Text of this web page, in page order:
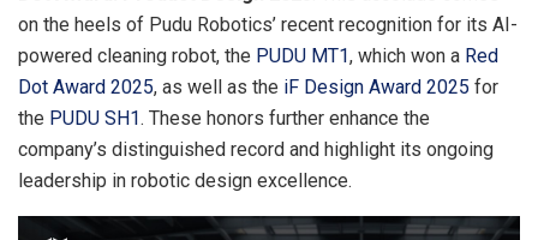
on the heels of Pudu Robotics’ recent recognition for its AI-
powered cleaning robot, the PUDU MT1, which won a Red
Dot Award 2025, as well as the iF Design Award 2025 for
the PUDU SH1. These honors further enhance the
company’s distinguished record and highlight its ongoing
leadership in robotic design excellence.